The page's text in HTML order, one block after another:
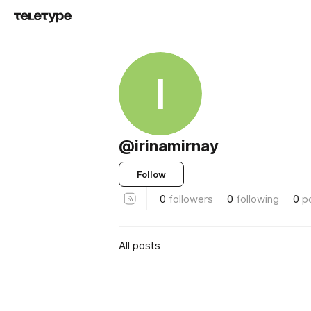
I
@irinamirnay
Follow
0 followers 0 following 0
All posts